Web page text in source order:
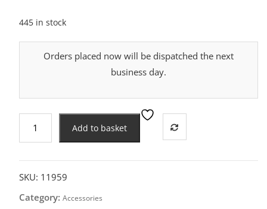
445 in stock
Orders placed now will be dispatched the next
business day.
Deluxe
Sleeve
Shawl
Add to basket
SKU: 11959
Category: Accessories